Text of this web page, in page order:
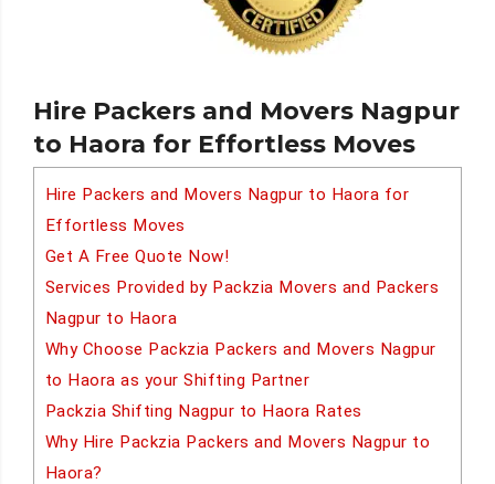
Hire Packers and Movers Nagpur
to Haora for Effortless Moves
Hire Packers and Movers Nagpur to Haora for
Effortless Moves
Get A Free Quote Now!
Services Provided by Packzia Movers and Packers
Nagpur to Haora
Why Choose Packzia Packers and Movers Nagpur
to Haora as your Shifting Partner
Packzia Shifting Nagpur to Haora Rates
Why Hire Packzia Packers and Movers Nagpur to
Haora?